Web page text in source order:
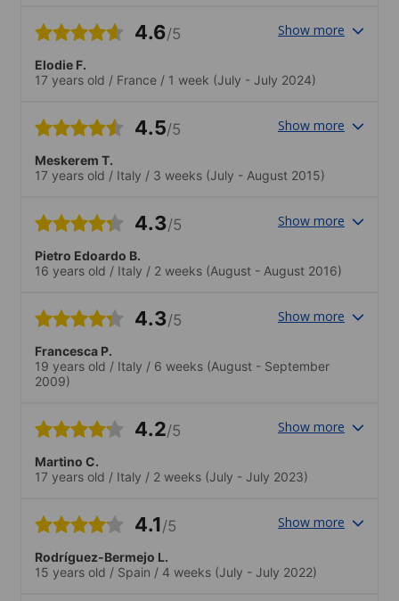
4.6/5 Show more
Elodie F.
17 years old / France / 1 week (July - July 2024)
4.5/5 Show more
Meskerem T.
17 years old / Italy / 3 weeks (July - August 2015)
4.3/5 Show more
Pietro Edoardo B.
16 years old / Italy / 2 weeks (August - August 2016)
4.3/5 Show more
Francesca P.
19 years old / Italy / 6 weeks (August - September
2009)
4.2/5 Show more
Martino C.
17 years old / Italy / 2 weeks (July - July 2023)
4.1/5 Show more
Rodríguez-Bermejo L.
15 years old / Spain / 4 weeks (July - July 2022)